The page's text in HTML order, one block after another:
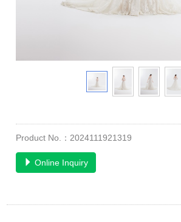
Product No.：2024111921319
Online Inquiry